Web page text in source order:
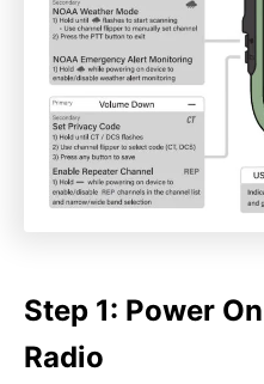
Step 1: Power
Radio